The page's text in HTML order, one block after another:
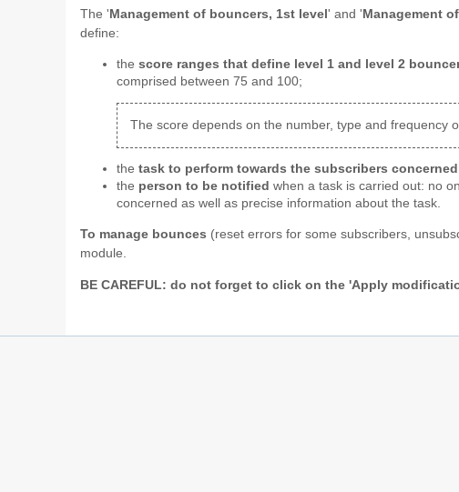
The ' Management of bouncers, 1st level ' and ' Management
define:
the score ranges that define level 1 and level 2
comprised between 75 and 100;
The score depends on the number, type and frequency
the task to perform towards the subscribers concerned
the person to be notified when a task is carried out: no
concerned as well as precise information about the task.
To manage bounces (reset errors for some subscribers,
module.
BE CAREFUL: do not forget to click on the 'Apply